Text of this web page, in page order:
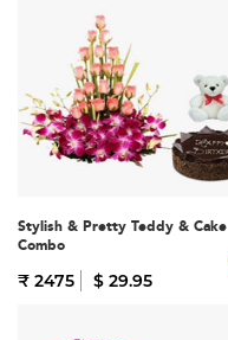
Stylish & Pretty Teddy & Cake
Combo
₹ 2475 $ 29.95